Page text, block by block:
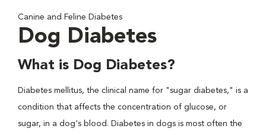
Canine and Feline Diabetes
Dog Diabetes
What is Dog Diabetes?
Diabetes mellitus, the clinical name for "sugar diabetes," is a
condition that affects the concentration of glucose, or
sugar, in a dog's blood. Diabetes in dogs is most often the